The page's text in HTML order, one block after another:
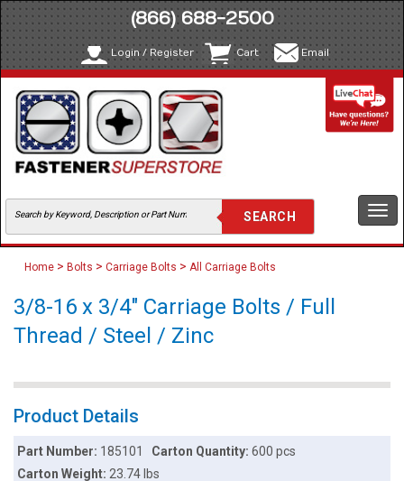
(866) 688-2500
Login / Register Cart Email
Home > Bolts > Carriage Bolts > All Carriage Bolts
3/8-16 x 3/4" Carriage Bolts / Full
Thread / Steel / Zinc
Product Details
Part Number: 185101 Carton Quantity: 600 pcs
Carton Weight:23.74 lbs